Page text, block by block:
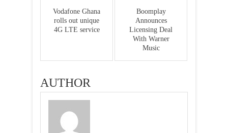
Vodafone Ghana
rolls out unique
4G LTE service
Boomplay
Announces
Licensing Deal
With Warner
Music
AUTHOR